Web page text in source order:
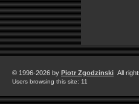
© 1996-2026 by Piotr Zgodzinski All
Users browsing this site: 11